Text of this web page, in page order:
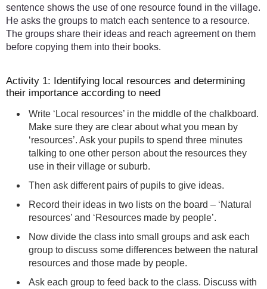
sentence shows the use of one resource found in the village.
He asks the groups to match each sentence to a resource.
The groups share their ideas and reach agreement on them
before copying them into their books.
Activity 1: Identifying local resources and determining
their importance according to need
Write ‘Local resources’ in the middle of the chalkboard.
Make sure they are clear about what you mean by
‘resources’. Ask your pupils to spend three minutes
talking to one other person about the resources they
use in their village or suburb.
Then ask different pairs of pupils to give ideas.
Record their ideas in two lists on the board – ‘Natural
resources’ and ‘Resources made by people’.
Now divide the class into small groups and ask each
group to discuss some differences between the natural
resources and those made by people.
Ask each group to feed back to the class. Discuss with